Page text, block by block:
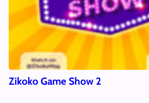
Zikoko Game Show 2